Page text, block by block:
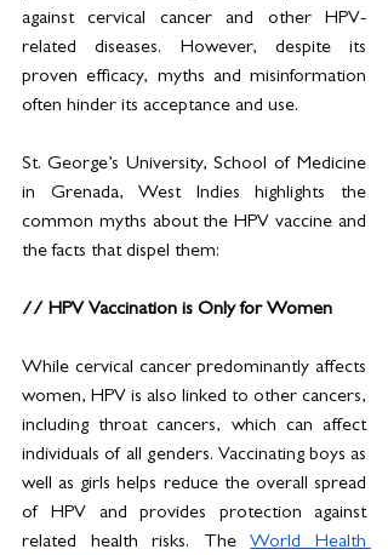
against cervical cancer and other HPV-
related diseases. However, despite its
proven efficacy, myths and misinformation
often hinder its acceptance and use.
St. George’s University, School of Medicine
in Grenada, West Indies highlights the
common myths about the HPV vaccine and
the facts that dispel them:
// HPV Vaccination is Only for Women
While cervical cancer predominantly affects
women, HPV is also linked to other cancers,
including throat cancers, which can affect
individuals of all genders. Vaccinating boys as
well as girls helps reduce the overall spread
of HPV and provides protection against
related health risks. The World Health